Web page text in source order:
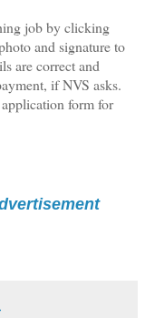
job by clicking
and signature to
are correct and
if NVS asks.
form for